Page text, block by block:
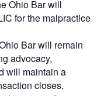
Ohio Bar will
for the malpractice
Bar will remain
advocacy,
will maintain a
closes.